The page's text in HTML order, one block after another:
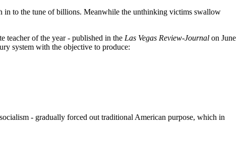
in to the tune of billions. Meanwhile the unthinking victims swallow
teacher of the year - published in the Las Vegas Review-Journal on June
system with the objective to produce:
- gradually forced out traditional American purpose, which in